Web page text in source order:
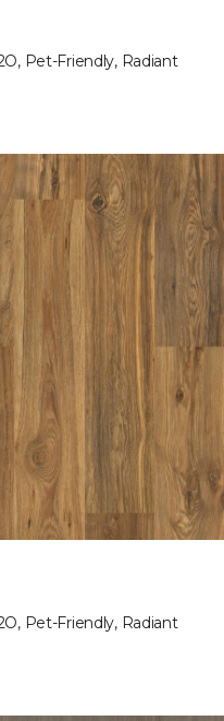
Pet-Friendly, Radiant
Pet-Friendly, Radiant